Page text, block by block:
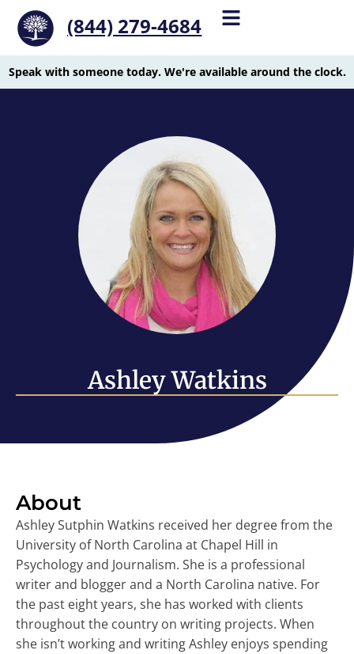
(844) 279-4684
Speak with someone today. We're available around the clock.
Ashley Watkins
About
Ashley Sutphin Watkins received her degree from the
University of North Carolina at Chapel Hill in
Psychology and Journalism. She is a professional
writer and blogger and a North Carolina native. For
the past eight years, she has worked with clients
throughout the country on writing projects. When
she isn’t working and writing Ashley enjoys spending